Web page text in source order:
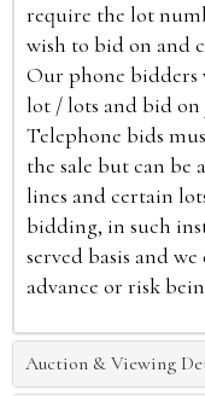
require the lot
wish to bid on and
Our phone bidders
lot / lots and bid
Telephone bids
the sale but can be
lines and certain
bidding, in such
served basis and
advance or risk
Auction & Viewing